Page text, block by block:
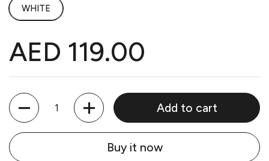
WHITE
AED 119.00
Quantity
Add to cart
Buy it now